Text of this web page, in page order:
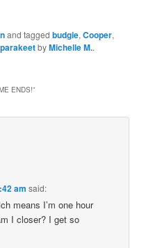
and taggedbudgie,Cooper,
parakeetbyMichelle M..
ENDS!”
am said:
means I’m one hour
I closer? I get so